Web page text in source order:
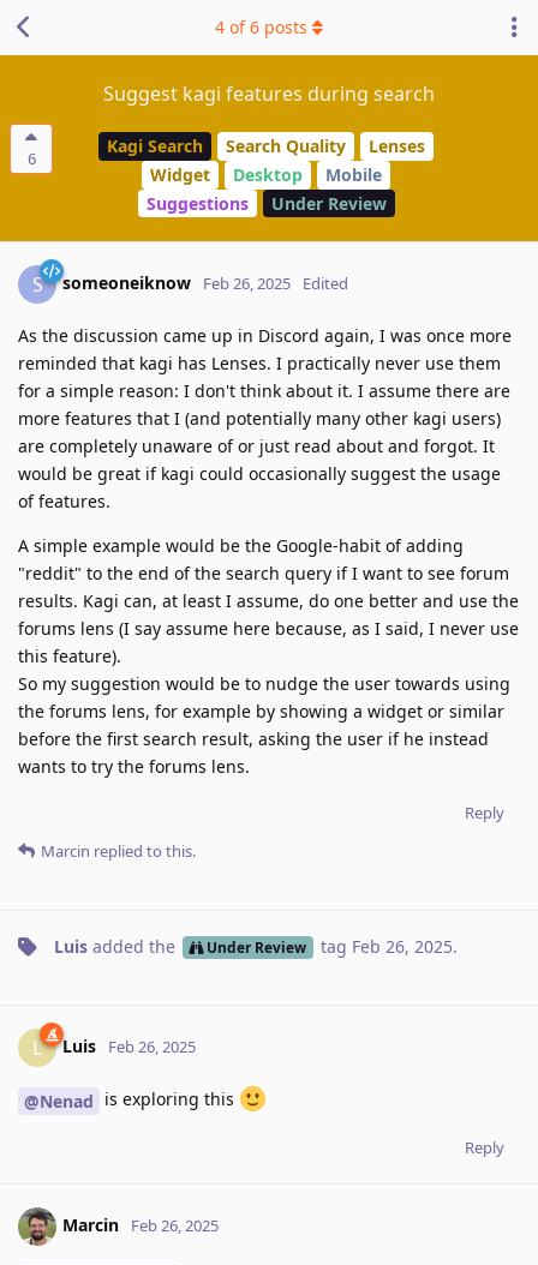
6
Suggest kagi features during search
Kagi Search Search Quality
Lenses
Widget
Desktop
Mobile
Suggestions
Under Review
4 of6 posts
S someoneiknow Feb 26, 2025 Edited
As the discussion came up in Discord again, I was once more
reminded that kagi has Lenses. I practically never use them
for a simple reason: I don't think about it. I assume there are
more features that I (and potentially many other kagi users)
are completely unaware of or just read about and forgot. It
would be great if kagi could occasionally suggest the usage
of features.
A simple example would be the Google-habit of adding
"reddit" to the end of the search query if I want to see forum
results. Kagi can, at least I assume, do one better and use the
forums lens (I say assume here because, as I said, I never use
this feature).
So my suggestion would be to nudge the user towards using
the forums lens, for example by showing a widget or similar
before the first search result, asking the user if he instead
wants to try the forums lens.
Reply
Marcin replied to this.
Luis added the Under Review tag Feb 26, 2025.
L Luis Feb 26, 2025
@Nenad is exploring this
Reply
Marcin Feb 26, 2025